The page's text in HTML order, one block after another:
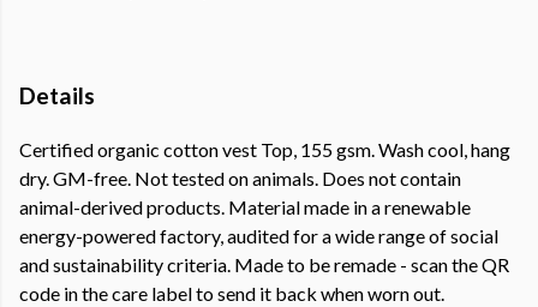
Details
Certified organic cotton vest Top, 155 gsm. Wash cool, hang
dry. GM-free. Not tested on animals. Does not contain
animal-derived products. Material made in a renewable
energy-powered factory, audited for a wide range of social
and sustainability criteria. Made to be remade - scan the QR
code in the care label to send it back when worn out.